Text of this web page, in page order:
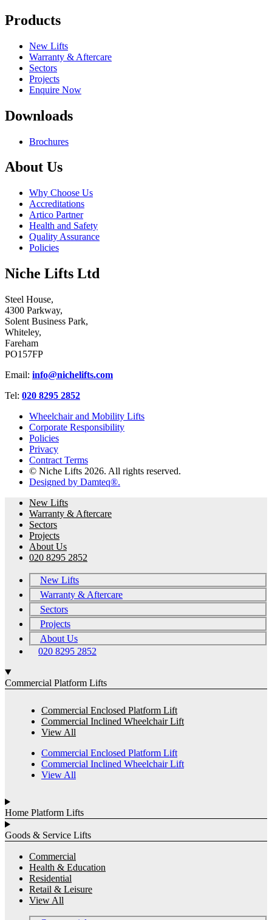
Products
New Lifts
Warranty & Aftercare
Sectors
Projects
Enquire Now
Downloads
Brochures
About Us
Why Choose Us
Accreditations
Artico Partner
Health and Safety
Quality Assurance
Policies
Niche Lifts Ltd
Steel House,
4300 Parkway,
Solent Business Park,
Whiteley,
Fareham
PO157FP
Email: info@nichelifts.com
Tel: 020 8295 2852
Wheelchair and Mobility Lifts
Corporate Responsibility
Policies
Privacy
Contract Terms
© Niche Lifts 2026. All rights reserved.
Designed by Damteq®.
New Lifts
Warranty & Aftercare
Sectors
Projects
About Us
020 8295 2852
New Lifts
Warranty & Aftercare
Sectors
Projects
About Us
020 8295 2852
Commercial Platform Lifts
Commercial Enclosed Platform Lift
Commercial Inclined Wheelchair Lift
View All
Commercial Enclosed Platform Lift
Commercial Inclined Wheelchair Lift
View All
Home Platform Lifts
Goods & Service Lifts
Commercial
Health & Education
Residential
Retail & Leisure
View All